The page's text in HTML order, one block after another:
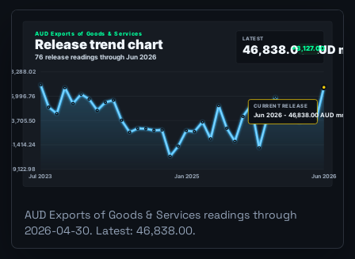
AUD Exports of Goods & Services readings through
2026-04-30. Latest: 46,838.00.